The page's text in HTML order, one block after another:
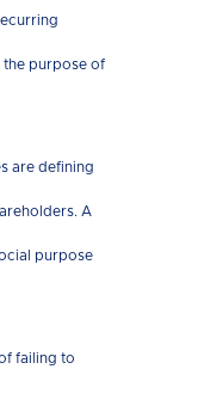
the purpose of
are defining
A
purpose
failing to